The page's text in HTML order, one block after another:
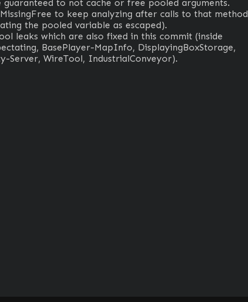
guaranteed to not cache or free pooled arguments.
to keep analyzing after calls to that method
the pooled variable as escaped).
leaks which are also fixed in this commit (inside
BasePlayer-MapInfo, DisplayingBoxStorage,
Server, WireTool, IndustrialConveyor).